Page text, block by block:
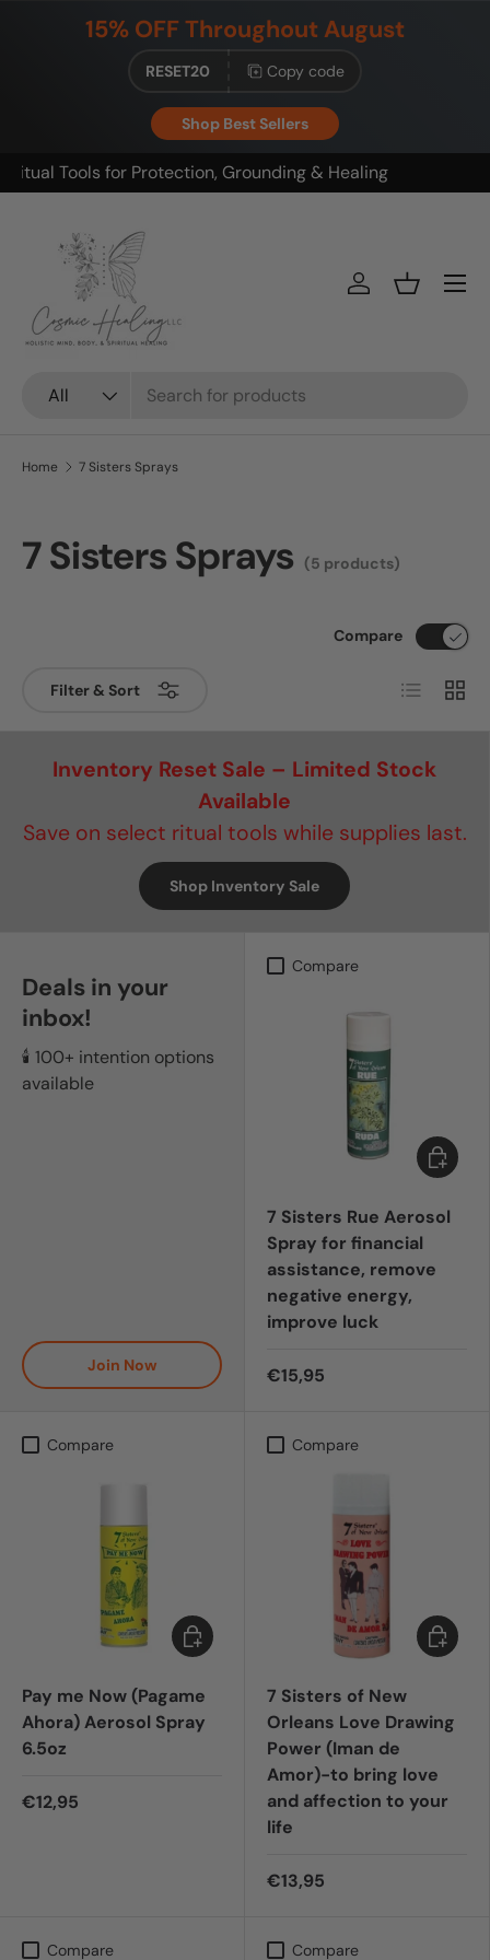
Skip to content
15% OFF Throughout August
RESET20 Copy code
Shop Best Sellers
Build your ritual. Save on bundles.
All
Log inBasket
Menu
Home 7 Sisters Sprays
7 Sisters Sprays (5 products)
Filter & Sort
Compare
List Grid
Inventory Reset Sale – Limited Stock
Available
Save on select ritual tools while supplies last.
Shop Inventory Sale
Deals in your
inbox!
🕯️ 100+ intention options
available
Join Now
Compare
7 Sisters Rue Aerosol
Spray for financial
assistance, remove
negative energy,
improve luck
€15,95
Add to
Compare
Pay me Now (Pagame
Ahora) Aerosol Spray
6.5oz
€12,95
Add to cart
Compare
7 Sisters of New
Orleans Love Drawing
Power (Iman de
Amor)-to bring love
and affection to your
life
€13,95
Add to
Compare Compare